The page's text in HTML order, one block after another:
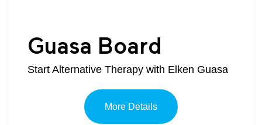
Guasa Board
Start Alternative Therapy with Elken Guasa
More Details